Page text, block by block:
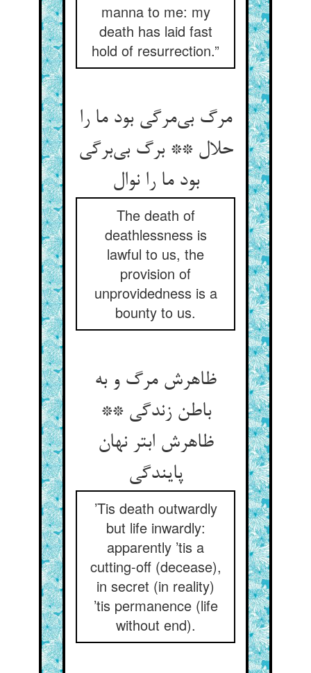
manna to me: my
death has laid fast
hold of resurrection.”
مرگ بی‌‌مرگی بود ما را
حلال ** برگ بی‌‌برگی
بود ما را نوال‌‌
The death of
deathlessness is
lawful to us, the
provision of
unprovidedness is a
bounty to us.
ظاهرش مرگ و به
باطن زندگی **
ظاهرش ابتر نهان
پایندگی‌‌
’Tis death outwardly
but life inwardly:
apparently ’tis a
cutting-off (decease),
in secret (in reality)
’tis permanence (life
without end).